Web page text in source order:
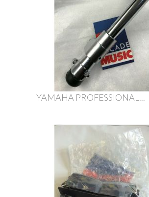
YAMAHA PROFESSIONAL...